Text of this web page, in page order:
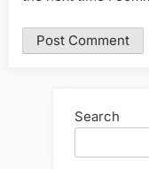
Search